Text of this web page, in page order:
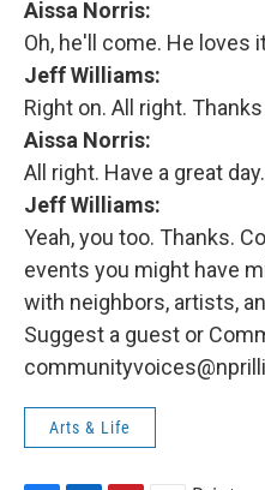
Aissa Norris:
Oh, he'll come. He loves
Jeff Williams:
Right on. All right.
Aissa Norris:
All right. Have a great day.
Jeff Williams:
Yeah, you too. Thanks.
events you might have
with neighbors, artists,
Suggest a guest or
Arts & Life